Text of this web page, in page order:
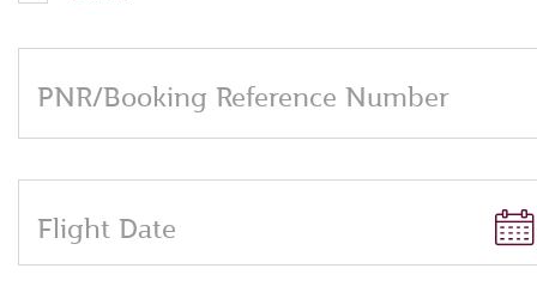
PNR/Booking Reference Number
Flight Date